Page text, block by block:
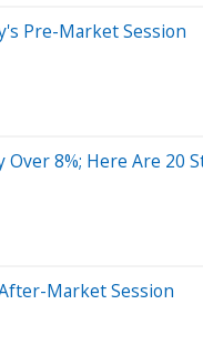
Pre-Market Session
8%; Here Are 20
Market Session